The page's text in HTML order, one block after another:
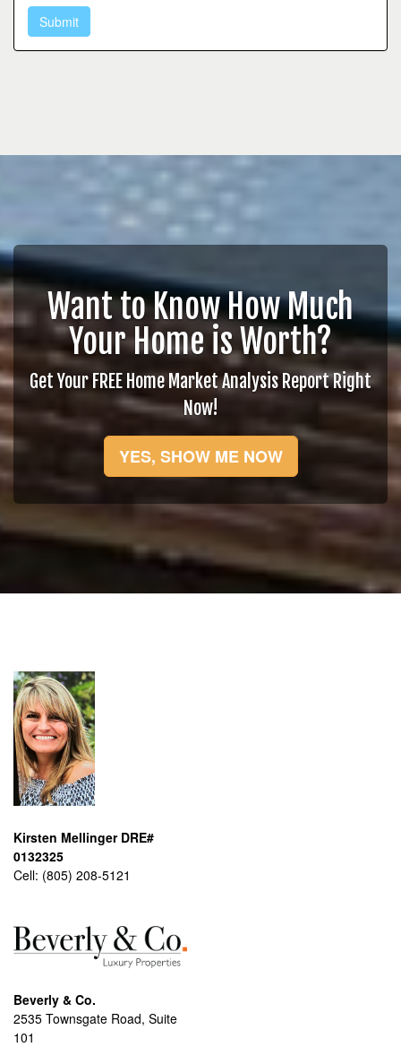
Want to Know How Much
Your Home is Worth?
Get Your FREE Home Market Analysis Report Right
Now!
YES, SHOW ME NOW
Kirsten Mellinger DRE#
0132325
Cell: (805) 208-5121
Beverly & Co.
2535 Townsgate Road, Suite
101